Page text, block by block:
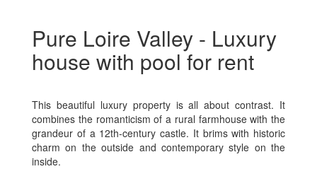
Pure Loire Valley - Luxury
house with pool for rent
This beautiful luxury property is all about contrast. It
combines the romanticism of a rural farmhouse with the
grandeur of a 12th-century castle. It brims with historic
charm on the outside and contemporary style on the
inside.